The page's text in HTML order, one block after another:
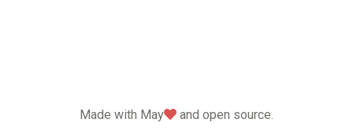
Made with May love
and open source.